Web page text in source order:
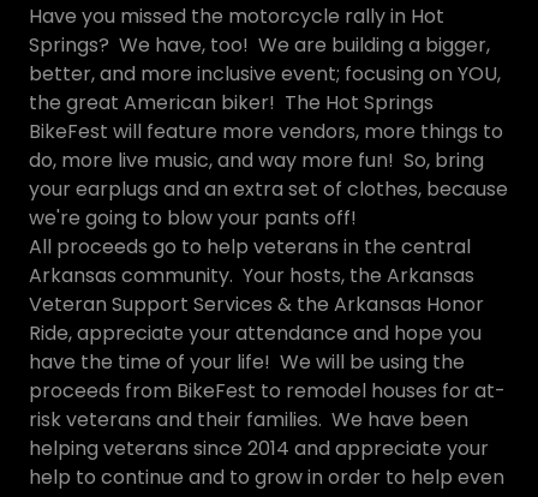
Have you missed the motorcycle rally in Hot
Springs? We have, too! We are building a bigger,
better, and more inclusive event; focusing on YOU,
the great American biker! The Hot Springs
BikeFest will feature more vendors, more things to
do, more live music, and way more fun! So, bring
your earplugs and an extra set of clothes, because
we're going to blow your pants off!
All proceeds go to help veterans in the central
Arkansas community. Your hosts, the Arkansas
Veteran Support Services & the Arkansas Honor
Ride, appreciate your attendance and hope you
have the time of your life! We will be using the
proceeds from BikeFest to remodel houses for at-
risk veterans and their families. We have been
helping veterans since 2014 and appreciate your
help to continue and to grow in order to help even